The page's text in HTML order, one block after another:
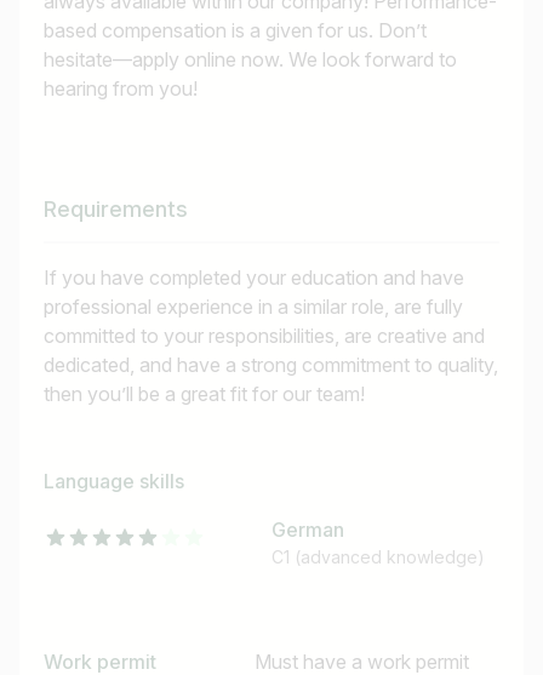
based compensation is a given for us. Don’t
hesitate—apply online now. We look forward to
hearing from you!
Requirements
If you have completed your education and have
professional experience in a similar role, are fully
committed to your responsibilities, are creative and
dedicated, and have a strong commitment to quality,
then you’ll be a great fit for our team!
Language skills
German
C1 (advanced knowledge)
Work permit
Must have a work permit